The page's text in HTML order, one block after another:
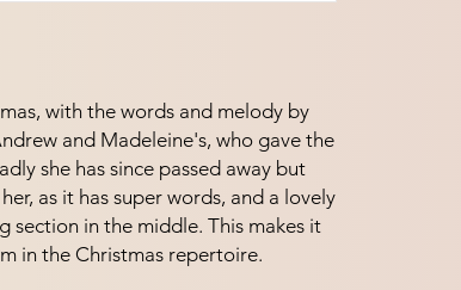
with the words and melody by
and Madeleine's, who gave the
she has since passed away but
as it has super words, and a lovely
section in the middle. This makes it
in the Christmas repertoire.